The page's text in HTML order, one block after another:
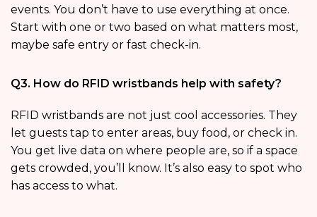
events. You don’t have to use everything at once.
Start with one or two based on what matters most,
maybe safe entry or fast check-in.
Q3. How do RFID wristbands help with safety?
RFID wristbands are not just cool accessories. They
let guests tap to enter areas, buy food, or check in.
You get live data on where people are, so if a space
gets crowded, you’ll know. It’s also easy to spot who
has access to what.